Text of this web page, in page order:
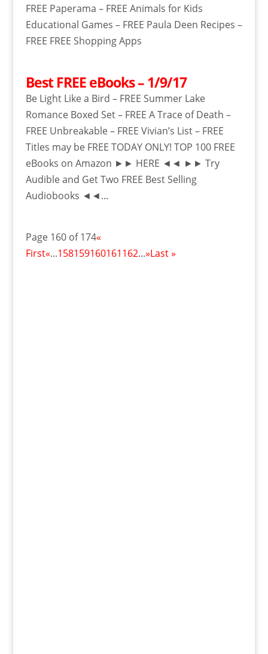
FREE Paperama – FREE Animals for Kids
Educational Games – FREE Paula Deen Recipes –
FREE FREE Shopping Apps
Best FREE eBooks – 1/9/17
Be Light Like a Bird – FREE Summer Lake
Romance Boxed Set – FREE A Trace of Death –
FREE Unbreakable – FREE Vivian’s List – FREE
Titles may be FREE TODAY ONLY! TOP 100 FREE
eBooks on Amazon ►► HERE ◄◄ ►► Try
Audible and Get Two FREE Best Selling
Audiobooks ◄◄...
Page 160 of 174«
First«...158159160161162...»Last »